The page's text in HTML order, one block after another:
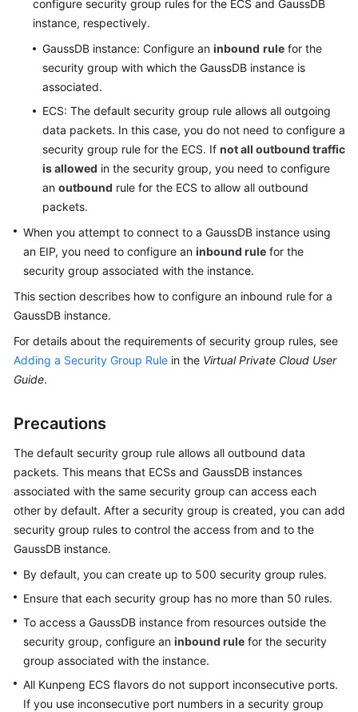
Performance
White
Paper
API
SDK
Reference
FAQs
Videos
Feature
Compatibility
Tool
Guide
General
Glossary
Shared
Responsibilities
Service
Agreement
White
Papers
Endpoints
configure security group rules for the ECS and GaussDB
instance, respectively.
GaussDB instance: Configure an inbound rule for the
security group with which the GaussDB instance is
associated.
ECS: The default security group rule allows all outgoing
data packets. In this case, you do not need to configure a
security group rule for the ECS. If not all outbound traffic
is allowed in the security group, you need to configure
an outbound rule for the ECS to allow all outbound
packets.
When you attempt to connect to a GaussDB instance using
an EIP, you need to configure an inbound rule for the
security group associated with the instance.
This section describes how to configure an inbound rule for a
GaussDB instance.
For details about the requirements of security group rules, see
Adding a Security Group Rule in the Virtual Private Cloud User
Guide.
Precautions
The default security group rule allows all outbound data
packets. This means that ECSs and GaussDB instances
associated with the same security group can access each
other by default. After a security group is created, you can add
security group rules to control the access from and to the
GaussDB instance.
By default, you can create up to 500 security group rules.
Ensure that each security group has no more than 50 rules.
To access a GaussDB instance from resources outside the
security group, configure an inbound rule for the security
group associated with the instance.
All Kunpeng ECS flavors do not support inconsecutive ports.
If you use inconsecutive port numbers in a security group